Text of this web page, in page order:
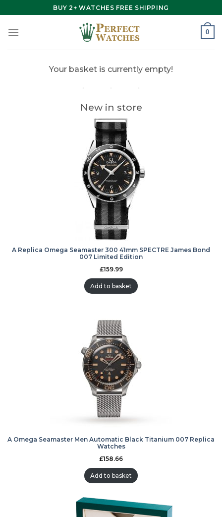
to
content
BUY 2+ WATCHES FREE SHIPPING
0
Your basket is currently empty!
New in store
A Replica Omega Seamaster 300 41mm SPECTRE James Bond
007 Limited Edition
£159.99
Add to basket
A Omega Seamaster Men Automatic Black Titanium 007 Replica
Watches
£158.66
Add to basket